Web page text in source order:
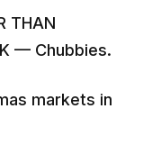
THAN
— Chubbies.
markets in